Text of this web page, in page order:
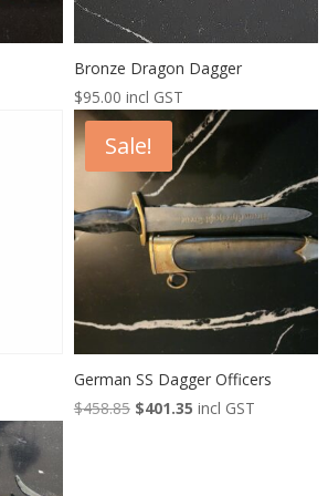
Bronze Dragon Dagger
$95.00 incl GST
Sale!
German SS Dagger Officers
$458.85 Original
$401.35Current
incl GST